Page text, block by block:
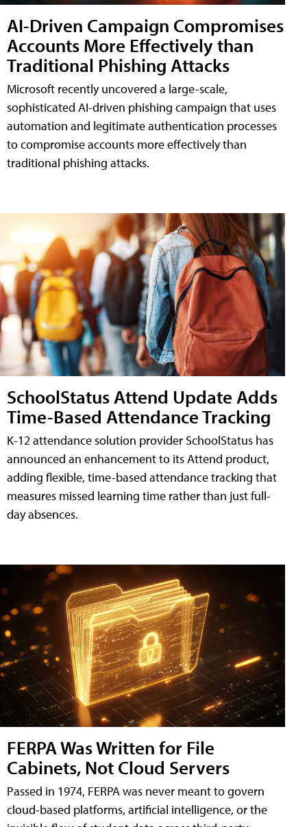
AI-Driven Campaign Compromises
Accounts More Effectively than
Traditional Phishing Attacks
Microsoft recently uncovered a large-scale,
sophisticated AI-driven phishing campaign that uses
automation and legitimate authentication processes
to compromise accounts more effectively than
traditional phishing attacks.
SchoolStatus Attend Update Adds
Time-Based Attendance Tracking
K-12 attendance solution provider SchoolStatus has
announced an enhancement to its Attend product,
adding flexible, time-based attendance tracking that
measures missed learning time rather than just full-
day absences.
FERPA Was Written for File
Cabinets, Not Cloud Servers
Passed in 1974, FERPA was never meant to govern
cloud-based platforms, artificial intelligence, or the